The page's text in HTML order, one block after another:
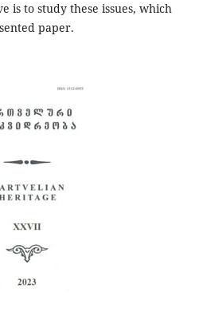
is to study these issues, which
paper.